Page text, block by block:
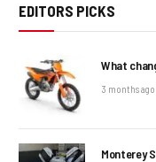
EDITORS PICKS
What
3 months ago
Monterey